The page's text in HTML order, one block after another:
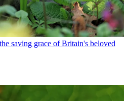
saving grace of Britain's beloved